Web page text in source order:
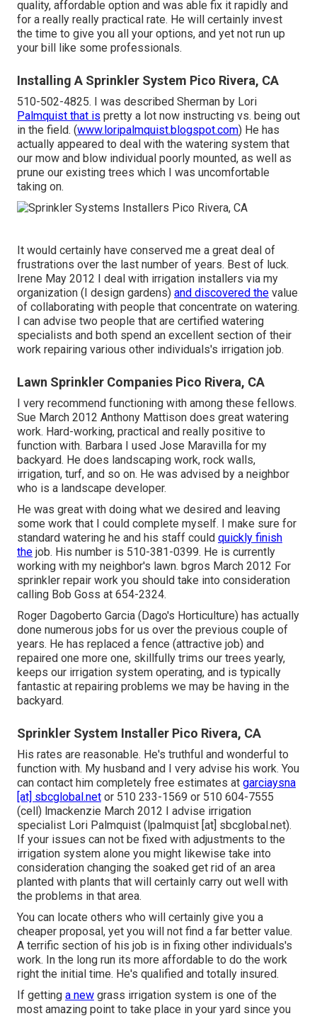
quality, affordable option and was able fix it rapidly and
for a really really practical rate. He will certainly invest
the time to give you all your options, and yet not run up
your bill like some professionals.
Installing A Sprinkler System Pico Rivera, CA
510-502-4825. I was described Sherman by Lori
Palmquist that is pretty a lot now instructing vs. being out
in the field. (www.loripalmquist.blogspot.com) He has
actually appeared to deal with the watering system that
our mow and blow individual poorly mounted, as well as
prune our existing trees which I was uncomfortable
taking on.
It would certainly have conserved me a great deal of
frustrations over the last number of years. Best of luck.
Irene May 2012 I deal with irrigation installers via my
organization (I design gardens) and discovered the value
of collaborating with people that concentrate on watering.
I can advise two people that are certified watering
specialists and both spend an excellent section of their
work repairing various other individuals's irrigation job.
Lawn Sprinkler Companies Pico Rivera, CA
I very recommend functioning with among these fellows.
Sue March 2012 Anthony Mattison does great watering
work. Hard-working, practical and really positive to
function with. Barbara I used Jose Maravilla for my
backyard. He does landscaping work, rock walls,
irrigation, turf, and so on. He was advised by a neighbor
who is a landscape developer.
He was great with doing what we desired and leaving
some work that I could complete myself. I make sure for
standard watering he and his staff could quickly finish
the job. His number is 510-381-0399. He is currently
working with my neighbor's lawn. bgros March 2012 For
sprinkler repair work you should take into consideration
calling Bob Goss at 654-2324.
Roger Dagoberto Garcia (Dago's Horticulture) has actually
done numerous jobs for us over the previous couple of
years. He has replaced a fence (attractive job) and
repaired one more one, skillfully trims our trees yearly,
keeps our irrigation system operating, and is typically
fantastic at repairing problems we may be having in the
backyard.
Sprinkler System Installer Pico Rivera, CA
His rates are reasonable. He's truthful and wonderful to
function with. My husband and I very advise his work. You
can contact him completely free estimates at garciaysna
[at] sbcglobal.net or 510 233-1569 or 510 604-7555
(cell) lmackenzie March 2012 I advise irrigation
specialist Lori Palmquist (lpalmquist [at] sbcglobal.net).
If your issues can not be fixed with adjustments to the
irrigation system alone you might likewise take into
consideration changing the soaked get rid of an area
planted with plants that will certainly carry out well with
the problems in that area.
You can locate others who will certainly give you a
cheaper proposal, yet you will not find a far better value.
A terrific section of his job is in fixing other individuals's
work. In the long run its more affordable to do the work
right the initial time. He's qualified and totally insured.
If getting a new grass irrigation system is one of the
most amazing point to take place in your yard since you